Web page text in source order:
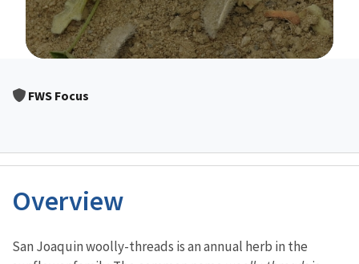
FWS Focus
Overview
Characteristics
San Joaquin woolly-threads is an annual herb in the